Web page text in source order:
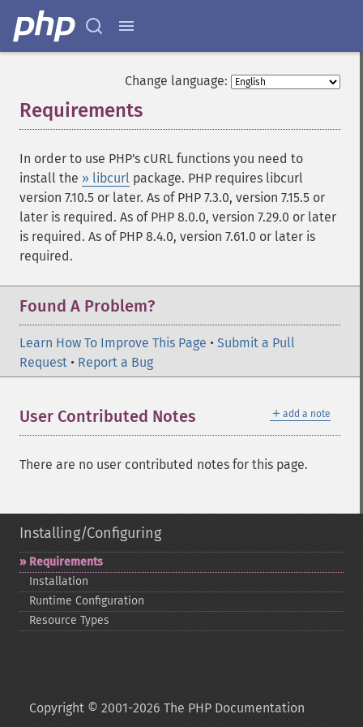
Change language:
Requirements
In order to use PHP's cURL functions you need to
install the » libcurl package. PHP requires libcurl
version 7.10.5 or later. As of PHP 7.3.0, version 7.15.5 or
later is required. As of PHP 8.0.0, version 7.29.0 or later
is required. As of PHP 8.4.0, version 7.61.0 or later is
required.
Found A Problem?
Learn How To Improve This Page • Submit a Pull
Request • Report a Bug
＋ add a note
User Contributed Notes
There are no user contributed notes for this page.
Installing/Configuring
Requirements
Installation
Runtime Configuration
Resource Types
Copyright © 2001-2026 The PHP Documentation